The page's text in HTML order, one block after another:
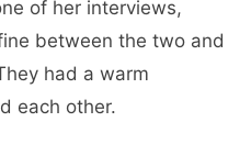
of her interviews,
between the two and
had a warm
each other.